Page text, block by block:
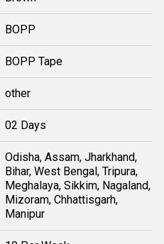
BOPP
BOPP Tape
other
02 Days
Odisha, Assam, Jharkhand,
Bihar, West Bengal, Tripura,
Meghalaya, Sikkim, Nagaland,
Mizoram, Chhattisgarh,
Manipur